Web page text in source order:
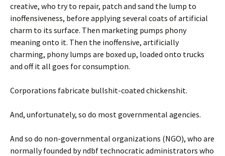
creative, who try to repair, patch and sand the lump to
inoffensiveness, before applying several coats of artificial
charm to its surface. Then marketing pumps phony
meaning onto it. Then the inoffensive, artificially
charming, phony lumps are boxed up, loaded onto trucks
and off it all goes for consumption.
Corporations fabricate bullshit-coated chickenshit.
And, unfortunately, so do most governmental agencies.
And so do non-governmental organizations (NGO), who are
normally founded by ndbf technocratic administrators who